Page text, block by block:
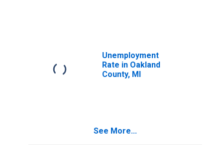
Unemployment
Rate in Oakland
County, MI
See More...